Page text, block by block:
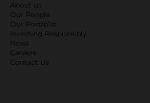
About us
Our People
Our Portfolio
Investing Responsibly
News
Careers
Contact Us